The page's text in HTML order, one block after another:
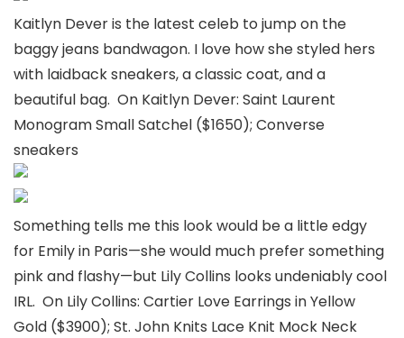
Kaitlyn Dever is the latest celeb to jump on the
baggy jeans bandwagon. I love how she styled hers
with laidback sneakers, a classic coat, and a
beautiful bag. On Kaitlyn Dever: Saint Laurent
Monogram Small Satchel ($1650); Converse
sneakers
Something tells me this look would be a little edgy
for Emily in Paris—she would much prefer something
pink and flashy—but Lily Collins looks undeniably cool
IRL. On Lily Collins: Cartier Love Earrings in Yellow
Gold ($3900); St. John Knits Lace Knit Mock Neck